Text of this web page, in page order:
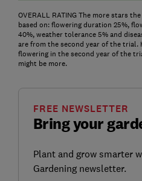
OVERALL RATING The more stars
based on: flowering duration 25%,
40%, weather tolerance 5% and
are from the second year of the trial.
flowering in the second year of the
might be more.
Bring your
FREE NEWSLETTER
Plant and grow smarter
Gardening newsletter.